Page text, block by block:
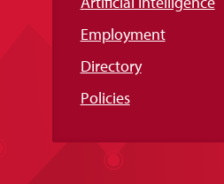
Employment
Directory
Policies